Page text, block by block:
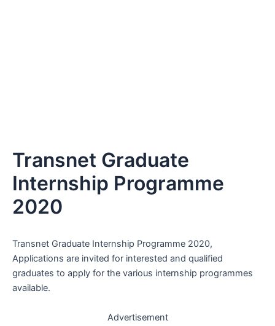
Transnet Graduate
Internship Programme
2020
Transnet Graduate Internship Programme 2020,
Applications are invited for interested and qualified
graduates to apply for the various internship programmes
available.
Advertisement